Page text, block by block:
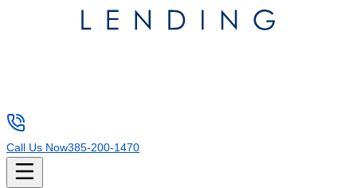
Call Us Now385-200-1470